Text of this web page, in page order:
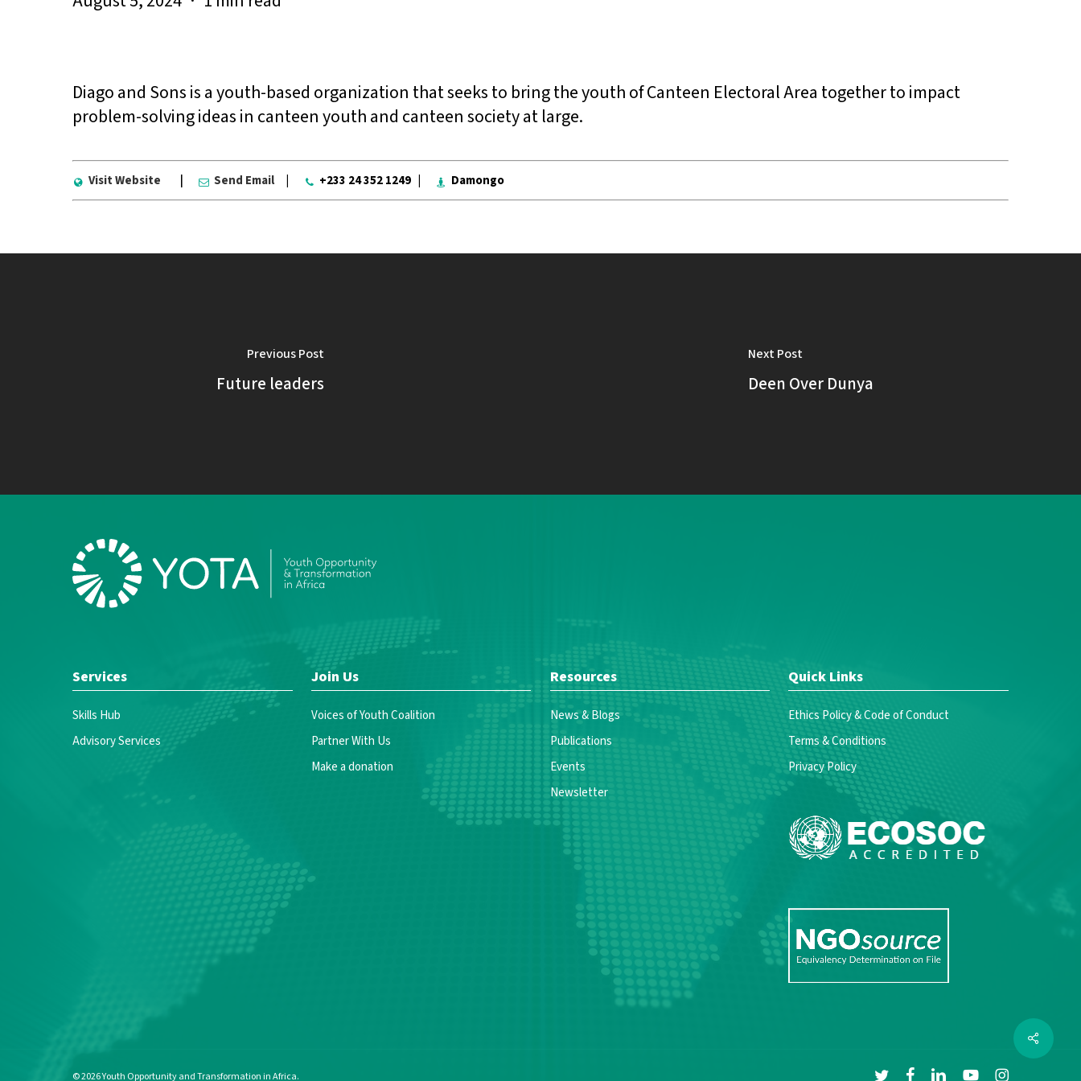
Diago and Sons is a youth-based organization that seeks to bring the youth of Canteen Electoral Area together to impact
problem-solving ideas in canteen youth and canteen society at large.
Visit Website Send Email +233 24 352 1249 | Damongo
Previous Post
Future leaders
Next Post
Deen Over Dunya
Share
Services
Skills Hub
Advisory Services
Join Us
Voices of Youth Coalition
Partner With Us
Make a donation
Resources
News & Blogs
Publications
Events
Newsletter
Quick Links
Ethics Policy & Code of Conduct
Terms & Conditions
Privacy Policy
© 2026 Youth Opportunity and Transformation in Africa. twitter facebooklinkedinyoutubeinstagram